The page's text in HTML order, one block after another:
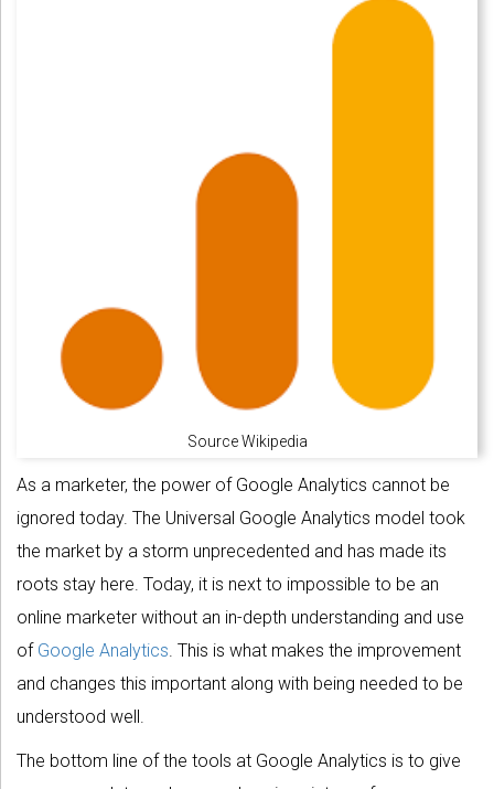
Source Wikipedia
As a marketer, the power of Google Analytics cannot be
ignored today. The Universal Google Analytics model took
the market by a storm unprecedented and has made its
roots stay here. Today, it is next to impossible to be an
online marketer without an in-depth understanding and use
of Google Analytics. This is what makes the improvement
and changes this important along with being needed to be
understood well.
The bottom line of the tools at Google Analytics is to give